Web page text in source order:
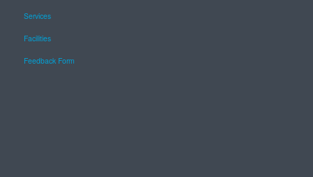
Services
Facilities
Feedback Form